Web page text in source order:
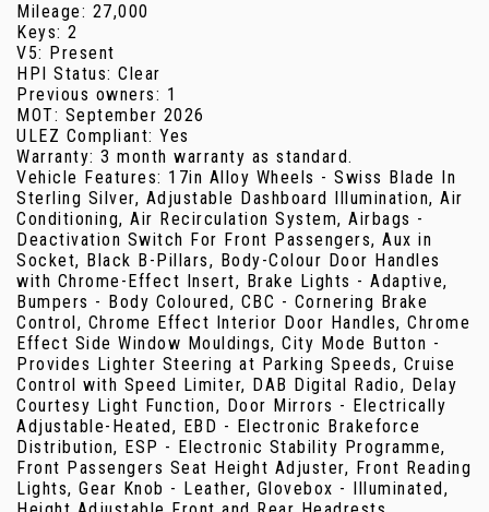
Mileage: 27,000
Keys: 2
V5: Present
HPI Status: Clear
Previous owners: 1
MOT: September 2026
ULEZ Compliant: Yes
Warranty: 3 month warranty as standard.
Vehicle Features: 17in Alloy Wheels - Swiss Blade In
Sterling Silver, Adjustable Dashboard Illumination, Air
Conditioning, Air Recirculation System, Airbags -
Deactivation Switch For Front Passengers, Aux in
Socket, Black B-Pillars, Body-Colour Door Handles
with Chrome-Effect Insert, Brake Lights - Adaptive,
Bumpers - Body Coloured, CBC - Cornering Brake
Control, Chrome Effect Interior Door Handles, Chrome
Effect Side Window Mouldings, City Mode Button -
Provides Lighter Steering at Parking Speeds, Cruise
Control with Speed Limiter, DAB Digital Radio, Delay
Courtesy Light Function, Door Mirrors - Electrically
Adjustable-Heated, EBD - Electronic Brakeforce
Distribution, ESP - Electronic Stability Programme,
Front Passengers Seat Height Adjuster, Front Reading
Lights, Gear Knob - Leather, Glovebox - Illuminated,